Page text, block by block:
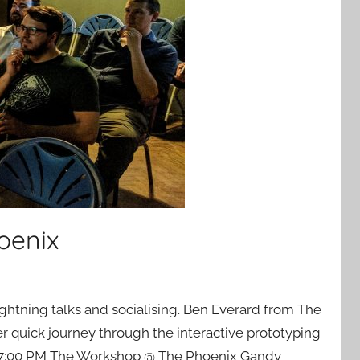
talks and socialising. Ben Everard from The
quick journey through the interactive prototyping
PM The Workshop @ The Phoenix Gandy